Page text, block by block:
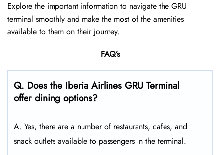
Explore the important information to navigate the GRU
terminal smoothly and make the most of the amenities
available to them on their journey.
FAQ’s
Q. Does the Iberia Airlines GRU Terminal
offer dining options?
A. Yes, there are a number of restaurants, cafes, and
snack outlets available to passengers in the terminal.